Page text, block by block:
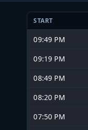
START
09:49 PM
09:19 PM
08:49 PM
08:20 PM
07:50 PM